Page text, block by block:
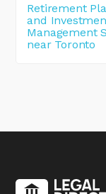
Retirement
and
Management
near Toronto